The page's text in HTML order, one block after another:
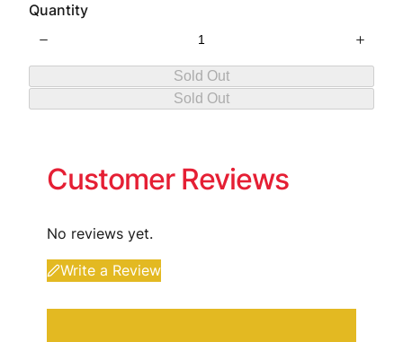
Quantity
Sold Out
Sold Out
Customer Reviews
No reviews yet.
Write a Review